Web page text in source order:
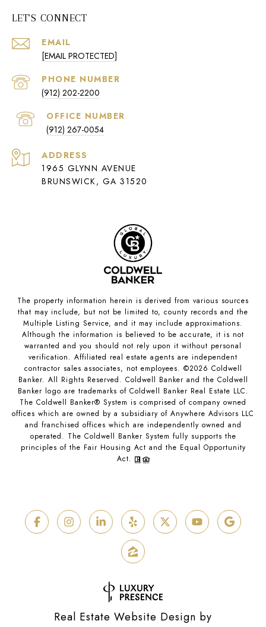
LET'S CONNECT
EMAIL
[EMAIL PROTECTED]
PHONE NUMBER
(912) 202-2200
(912) 267-0054
ADDRESS
1965 GLYNN AVENUE
BRUNSWICK, GA 31520
The property information herein is derived from various sources
that may include, but not be limited to, county records and the
Multiple Listing Service, and it may include approximations.
Although the information is believed to be accurate, it is not
warranted and you should not rely upon it without personal
verification. Affiliated real estate agents are independent
contractor sales associates, not employees. ©2026 Coldwell
Banker. All Rights Reserved. Coldwell Banker and the Coldwell
Banker logo are trademarks of Coldwell Banker Real Estate LLC.
The Coldwell Banker® System is comprised of company owned
offices which are owned by a subsidiary of Anywhere Advisors LLC
and franchised offices which are independently owned and
operated. The Coldwell Banker System fully supports the
principles of the Fair Housing Act and the Equal Opportunity
Act.
Real Estate Website Design by